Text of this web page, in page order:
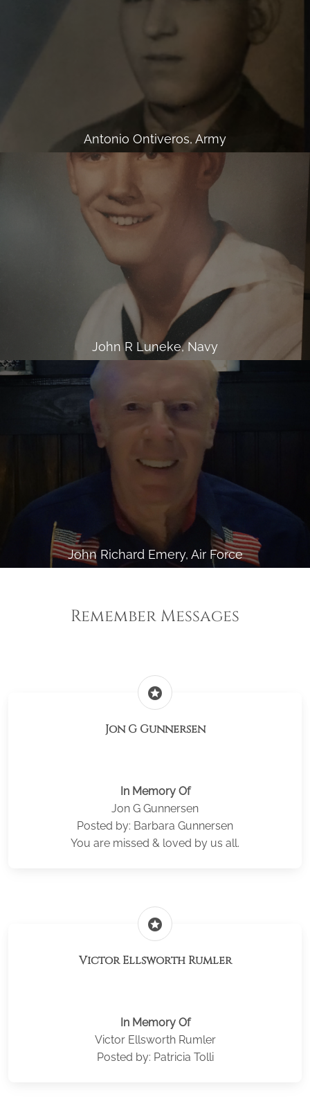
Antonio Ontiveros, Army
John R Luneke, Navy
John Richard Emery, Air Force
Remember Messages
stars
Jon G Gunnersen
In Memory Of
Jon G Gunnersen
Posted by: Barbara Gunnersen
You are missed & loved by us all.
stars
Victor Ellsworth Rumler
In Memory Of
Victor Ellsworth Rumler
Posted by: Patricia Tolli